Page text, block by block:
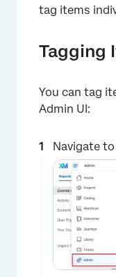
tag items
Tagging
You can tag
Admin UI:
Navigate